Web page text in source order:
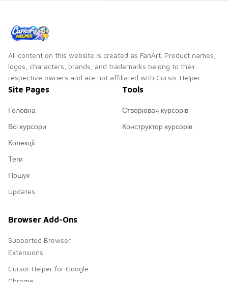
All content on this website is created as FanArt. Product names,
logos, characters, brands, and trademarks belong to their
respective owners and are not affiliated with Cursor Helper.
Site Pages
Головна
Всі курсори
Колекції
Теги
Пошук
Updates
Tools
Створювач курсорів
Конструктор курсорів
Browser Add-Ons
Supported Browser
Extensions
Cursor Helper for Google